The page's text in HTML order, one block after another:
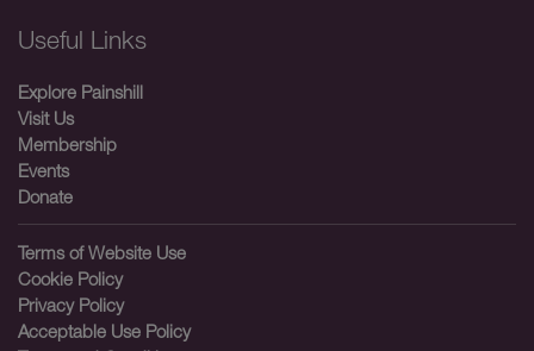
Useful Links
Explore Painshill
Visit Us
Membership
Events
Donate
Terms of Website Use
Cookie Policy
Privacy Policy
Acceptable Use Policy